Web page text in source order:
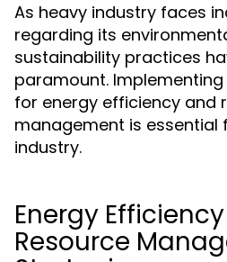
As heavy industry faces
regarding its
sustainability practices
paramount.
for energy efficiency and
management is
industry.
Energy
Resource